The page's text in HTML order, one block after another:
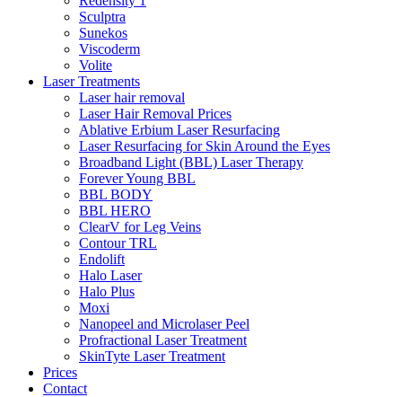
Sculptra
Sunekos
Viscoderm
Volite
Laser Treatments
Laser hair removal
Laser Hair Removal Prices
Ablative Erbium Laser Resurfacing
Laser Resurfacing for Skin Around the Eyes
Broadband Light (BBL) Laser Therapy
Forever Young BBL
BBL BODY
BBL HERO
ClearV for Leg Veins
Contour TRL
Endolift
Halo Laser
Halo Plus
Moxi
Nanopeel and Microlaser Peel
Profractional Laser Treatment
SkinTyte Laser Treatment
Prices
Contact